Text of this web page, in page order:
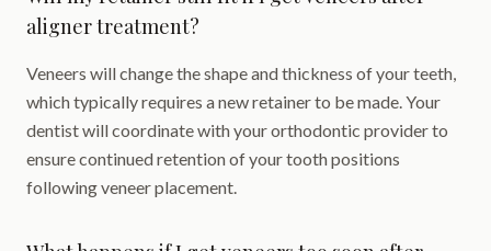
aligner treatment?
Veneers will change the shape and thickness of your teeth,
which typically requires a new retainer to be made. Your
dentist will coordinate with your orthodontic provider to
ensure continued retention of your tooth positions
following veneer placement.